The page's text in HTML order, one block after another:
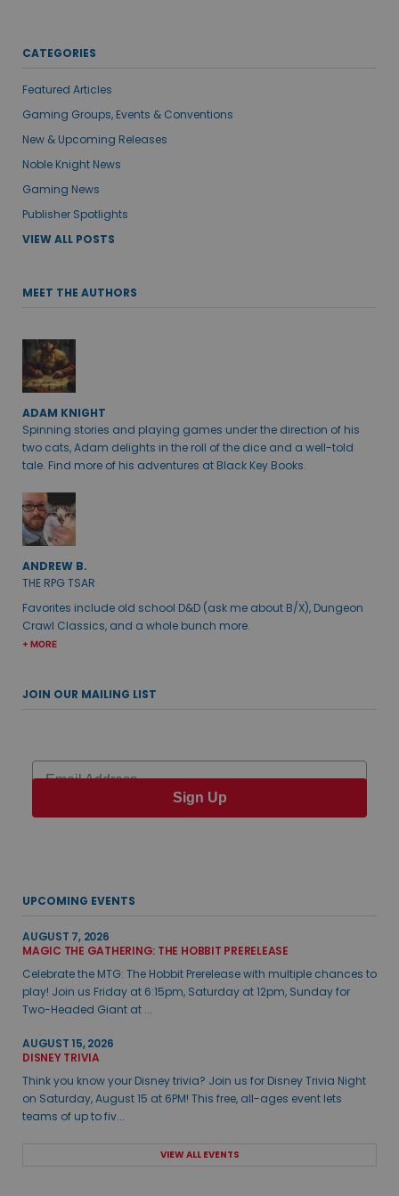
CATEGORIES
Featured Articles
Gaming Groups, Events & Conventions
New & Upcoming Releases
Noble Knight News
Gaming News
Publisher Spotlights
VIEW ALL POSTS
MEET THE AUTHORS
ADAM KNIGHT
Spinning stories and playing games under the direction of his
two cats, Adam delights in the roll of the dice and a well-told
tale. Find more of his adventures at Black Key Books.
ANDREW B.
THE RPG TSAR
Favorites include old school D&D (ask me about B/X), Dungeon
Crawl Classics, and a whole bunch more.
+ MORE
JOIN OUR MAILING LIST
Email
Sign Up
UPCOMING EVENTS
AUGUST 7, 2026
MAGIC THE GATHERING: THE HOBBIT PRERELEASE
Celebrate the MTG: The Hobbit Prerelease with multiple chances to
play! Join us Friday at 6:15pm, Saturday at 12pm, Sunday for
Two-Headed Giant at ...
AUGUST 15, 2026
DISNEY TRIVIA
Think you know your Disney trivia? Join us for Disney Trivia Night
on Saturday, August 15 at 6PM! This free, all-ages event lets
teams of up to fiv...
VIEW ALL EVENTS